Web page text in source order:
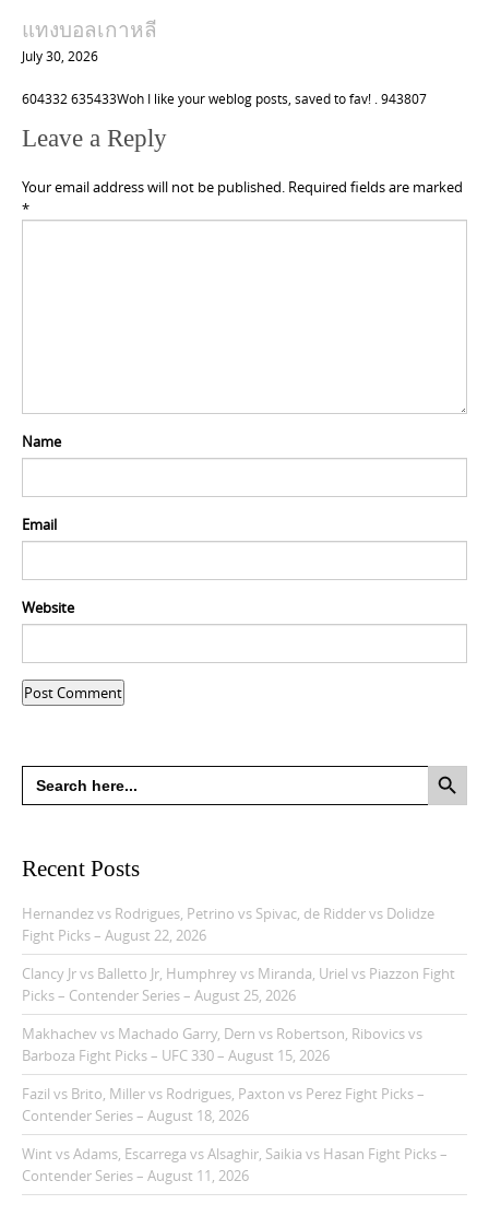
แทงบอลเกาหลี
July 30, 2026
604332 635433Woh I like your weblog posts, saved to fav! . 943807
Leave a Reply
Your email address will not be published. Required fields are marked
*
Name
Email
Website
Search
for:
Search Button
Recent Posts
Hernandez vs Rodrigues, Petrino vs Spivac, de Ridder vs Dolidze
Fight Picks – August 22, 2026
Clancy Jr vs Balletto Jr, Humphrey vs Miranda, Uriel vs Piazzon Fight
Picks – Contender Series – August 25, 2026
Makhachev vs Machado Garry, Dern vs Robertson, Ribovics vs
Barboza Fight Picks – UFC 330 – August 15, 2026
Fazil vs Brito, Miller vs Rodrigues, Paxton vs Perez Fight Picks –
Contender Series – August 18, 2026
Wint vs Adams, Escarrega vs Alsaghir, Saikia vs Hasan Fight Picks –
Contender Series – August 11, 2026